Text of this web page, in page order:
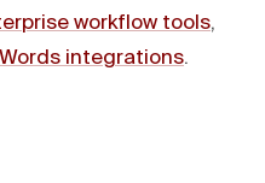
workflow tools,
integrations.